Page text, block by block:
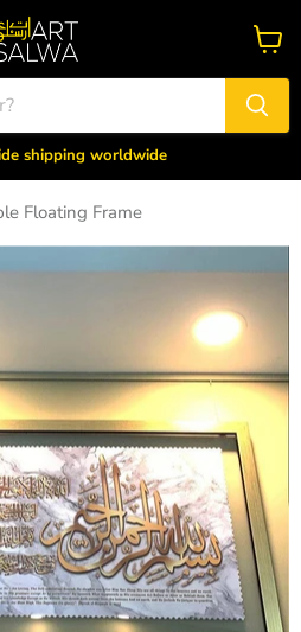
shipping worldwide
View
cart
Floating Frame